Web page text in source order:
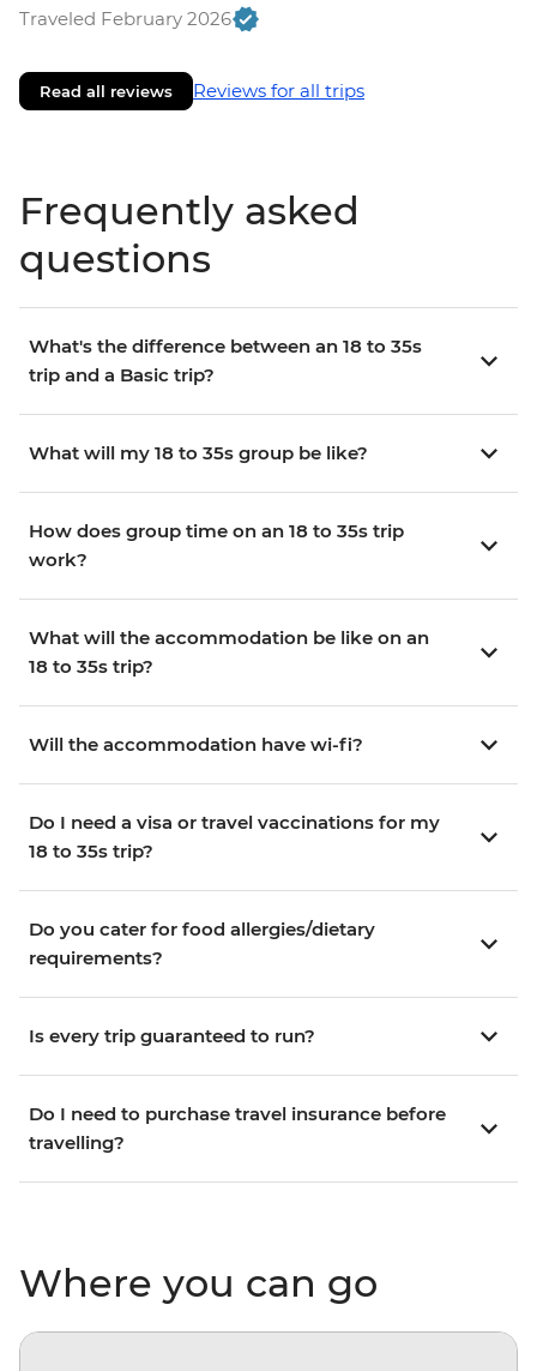
Traveled February 2026
Read all reviews Reviews for all trips
Frequently asked
questions
What's the difference between an 18 to 35s
trip and a Basic trip?
What will my 18 to 35s group be like?
How does group time on an 18 to 35s trip
work?
What will the accommodation be like on an
18 to 35s trip?
Will the accommodation have wi-fi?
Do I need a visa or travel vaccinations for my
18 to 35s trip?
Do you cater for food allergies/dietary
requirements?
Is every trip guaranteed to run?
Do I need to purchase travel insurance before
travelling?
Where you can go